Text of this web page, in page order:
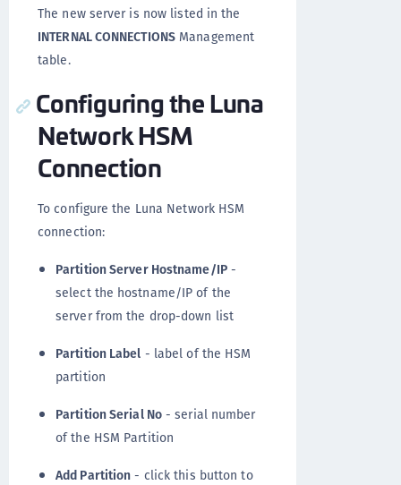
The new server is now listed in the
INTERNAL CONNECTIONS Management
table.
Configuring the Luna
Network HSM
Connection
To configure the Luna Network HSM
connection:
Partition Server Hostname/IP-
select the hostname/IP of the
server from the drop-down list
Partition Label - label of the HSM
partition
Partition Serial No- serial number
of the HSM Partition
Add Partition - click this button to